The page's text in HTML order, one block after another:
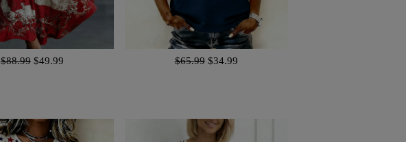
$88.99 $49.99 $65.99 $34.99